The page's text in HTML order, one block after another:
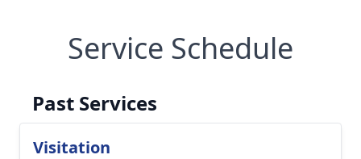
Service Schedule
Past Services
Visitation